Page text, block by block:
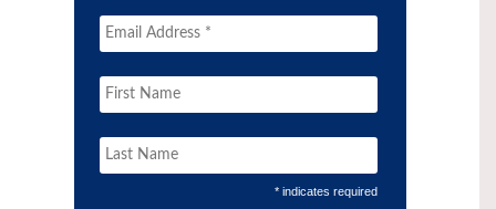
* indicates required